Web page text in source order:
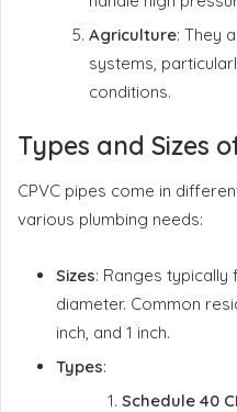
Agriculture: They
systems,
conditions.
Types and Sizes
CPVC pipes come in
various plumbing needs:
Sizes: Ranges typically
diameter. Common
inch, and 1 inch.
Types:
Schedule 40